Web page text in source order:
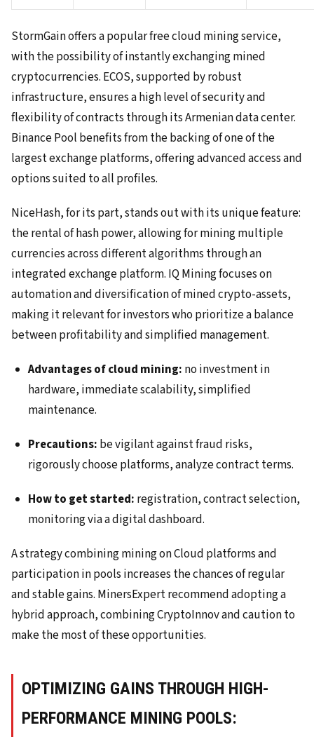
StormGain offers a popular free cloud mining service,
with the possibility of instantly exchanging mined
cryptocurrencies. ECOS, supported by robust
infrastructure, ensures a high level of security and
flexibility of contracts through its Armenian data center.
Binance Pool benefits from the backing of one of the
largest exchange platforms, offering advanced access and
options suited to all profiles.
NiceHash, for its part, stands out with its unique feature:
the rental of hash power, allowing for mining multiple
currencies across different algorithms through an
integrated exchange platform. IQ Mining focuses on
automation and diversification of mined crypto-assets,
making it relevant for investors who prioritize a balance
between profitability and simplified management.
Advantages of cloud mining: no investment in
hardware, immediate scalability, simplified
maintenance.
Precautions: be vigilant against fraud risks,
rigorously choose platforms, analyze contract terms.
How to get started: registration, contract selection,
monitoring via a digital dashboard.
A strategy combining mining on Cloud platforms and
participation in pools increases the chances of regular
and stable gains. MinersExpert recommend adopting a
hybrid approach, combining CryptoInnov and caution to
make the most of these opportunities.
OPTIMIZING GAINS THROUGH HIGH-
PERFORMANCE MINING POOLS: